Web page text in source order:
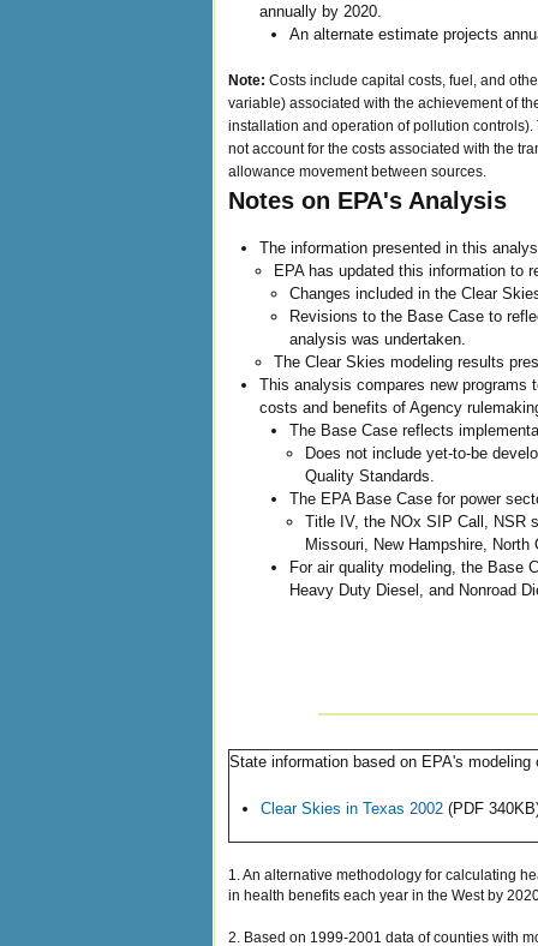
annually by 2020.
An alternate estimate projects
Note: Costs include capital costs, fuel, and
variable) associated with the achievement of
installation and operation of pollution
not account for the costs associated with the
allowance movement between sources.
Notes on EPA's Analysis
The information presented in this
EPA has updated this information to
Changes included in the Clear
Revisions to the Base Case to
analysis was undertaken.
The Clear Skies modeling results
This analysis compares new programs
costs and benefits of Agency
The Base Case reflects
Does not include yet-to-be
Quality Standards.
The EPA Base Case for power
Title IV, the NOx SIP Call, NSR
Missouri, New Hampshire,
For air quality modeling, the Base
Heavy Duty Diesel, and Nonroad
State information based on EPA's
Clear Skies in Texas 2002(PDF
1. An alternative methodology for calculating
in health benefits each year in the West by
2. Based on 1999-2001 data of counties with